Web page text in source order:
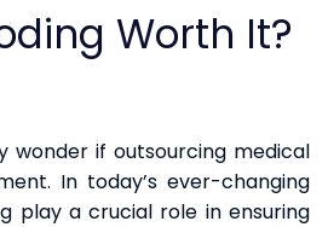
Worth It?
wonder if outsourcing medical
In today’s ever-changing
play a crucial role in ensuring